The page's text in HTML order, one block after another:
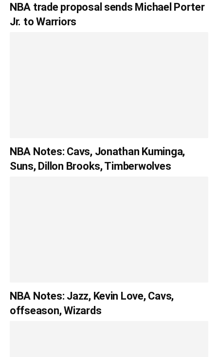
NBA trade proposal sends Michael Porter
Jr. to Warriors
NBA Notes: Cavs, Jonathan Kuminga,
Suns, Dillon Brooks, Timberwolves
NBA Notes: Jazz, Kevin Love, Cavs,
offseason, Wizards